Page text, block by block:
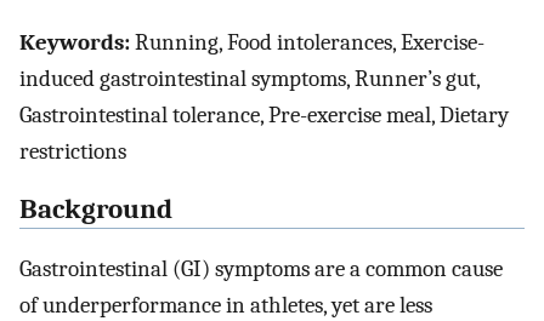
Keywords:Running, Food intolerances, Exercise-
induced gastrointestinal symptoms, Runner’s gut,
Gastrointestinal tolerance, Pre-exercise meal, Dietary
restrictions
Background
Gastrointestinal (GI) symptoms are a common cause
of underperformance in athletes, yet are less